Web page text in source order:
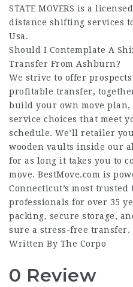
STATE MOVERS is a
distance shifting services
Usa.
Should I Contemplate A
Transfer From Ashburn?
We strive to offer
profitable transfer,
build your own move
service choices that meet
schedule. We’ll retailer
wooden vaults inside our
for as long it takes you to
move. BestMove.com is
Connecticut’s most
professionals for over 35
packing, secure storage,
sure a stress-free transfer.
Written By The Corpo
0 Review